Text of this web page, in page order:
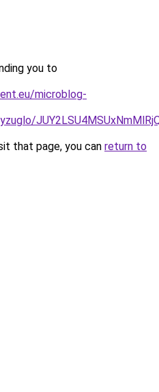
you to
microblog-
that page, you can return to